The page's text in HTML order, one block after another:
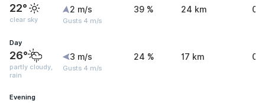
22°
clear sky
2 m/s
Gusts 4 m/s
39 % 24 km 0
Day
26°
partly cloudy,
rain
3 m/s
Gusts 4 m/s
24 % 17 km 0
Evening